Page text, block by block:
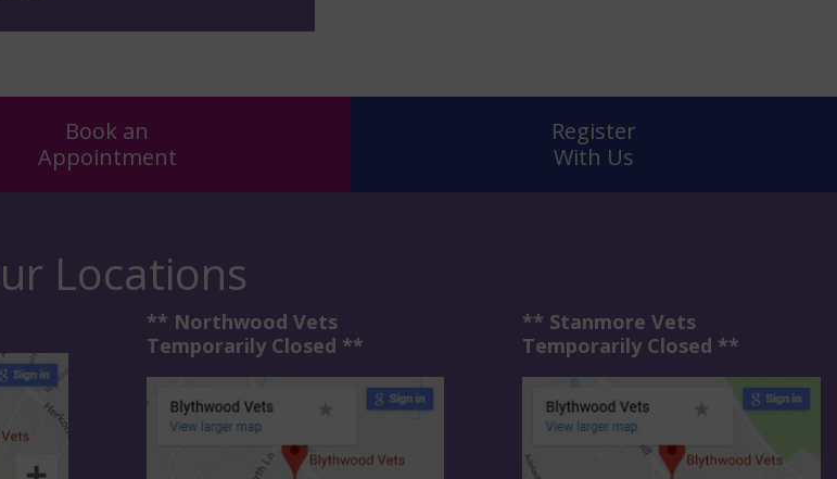
Book an
Appointment
Register
With Us
Locations
** Northwood Vets
Temporarily Closed **
** Stanmore Vets
Temporarily Closed **